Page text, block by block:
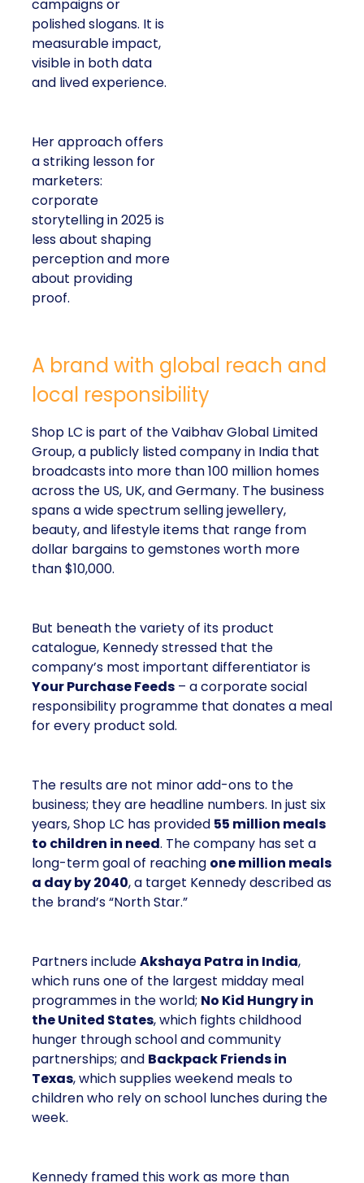
campaigns or
polished slogans. It is
measurable impact,
visible in both data
and lived experience.
Her approach offers
a striking lesson for
marketers:
corporate
storytelling in 2025 is
less about shaping
perception and more
about providing
proof.
A brand with global reach and
local responsibility
Shop LC is part of the Vaibhav Global Limited
Group, a publicly listed company in India that
broadcasts into more than 100 million homes
across the US, UK, and Germany. The business
spans a wide spectrum selling jewellery,
beauty, and lifestyle items that range from
dollar bargains to gemstones worth more
than $10,000.
But beneath the variety of its product
catalogue, Kennedy stressed that the
company’s most important differentiator is
Your Purchase Feeds – a corporate social
responsibility programme that donates a meal
for every product sold.
The results are not minor add-ons to the
business; they are headline numbers. In just six
years, Shop LC has provided 55 million meals
to children in need. The company has set a
long-term goal of reaching one million meals
a day by 2040, a target Kennedy described as
the brand’s “North Star.”
Partners includeAkshaya Patra in India,
which runs one of the largest midday meal
programmes in the world; No Kid Hungry in
the United States, which fights childhood
hunger through school and community
partnerships; and Backpack Friends in
Texas, which supplies weekend meals to
children who rely on school lunches during the
week.
Kennedy framed this work as more than